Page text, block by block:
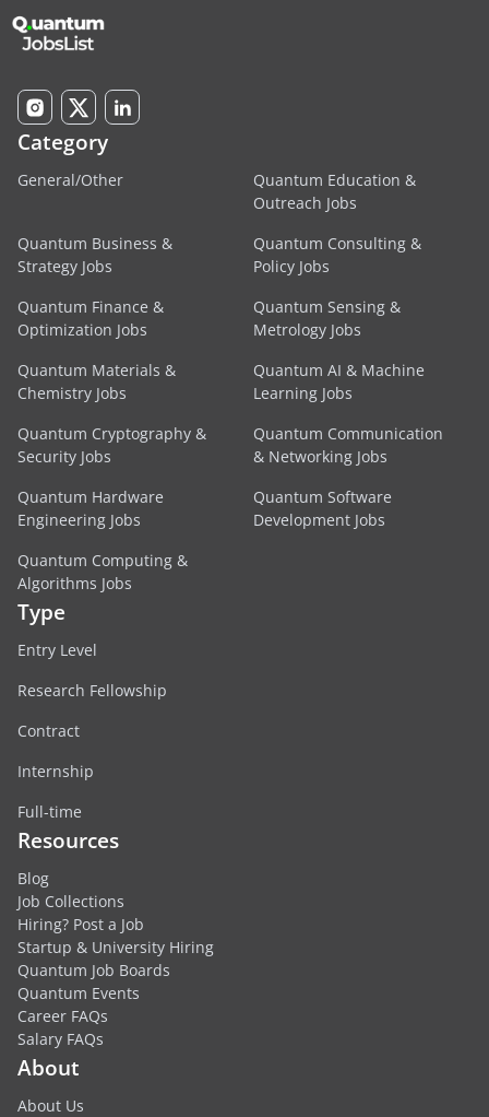
Category
General/Other
Quantum Education &
Outreach Jobs
Quantum Business &
Strategy Jobs
Quantum Consulting &
Policy Jobs
Quantum Finance &
Optimization Jobs
Quantum Sensing &
Metrology Jobs
Quantum Materials &
Chemistry Jobs
Quantum AI & Machine
Learning Jobs
Quantum Cryptography &
Security Jobs
Quantum Communication
& Networking Jobs
Quantum Hardware
Engineering Jobs
Quantum Software
Development Jobs
Quantum Computing &
Algorithms Jobs
Type
Entry Level
Research Fellowship
Contract
Internship
Full-time
Resources
Blog
Job Collections
Hiring? Post a Job
Startup & University Hiring
Quantum Job Boards
Quantum Events
Career FAQs
Salary FAQs
About
About Us